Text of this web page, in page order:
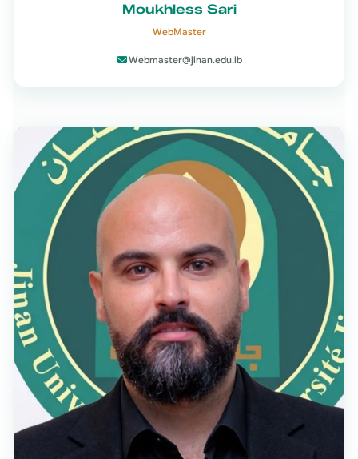
Moukhless Sari
WebMaster
Webmaster@jinan.edu.lb